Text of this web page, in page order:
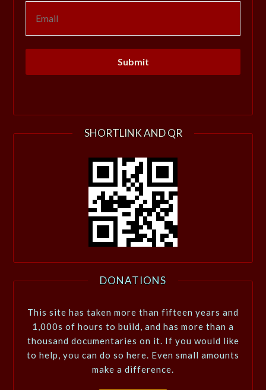
SHORTLINK AND QR
DONATIONS
This site has taken more than fifteen years and
1,000s of hours to build, and has more than a
thousand documentaries on it. If you would like
to help, you can do so here. Even small amounts
make a difference.